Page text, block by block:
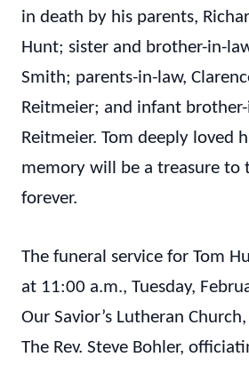
in death by his parents,
Hunt; sister and brother-in-
Smith; parents-in-law,
Reitmeier; and infant
Reitmeier. Tom deeply loved
memory will be a treasure to
forever.
The funeral service for Tom
at 11:00 a.m., Tuesday,
Our Savior’s Lutheran
The Rev. Steve Bohler,